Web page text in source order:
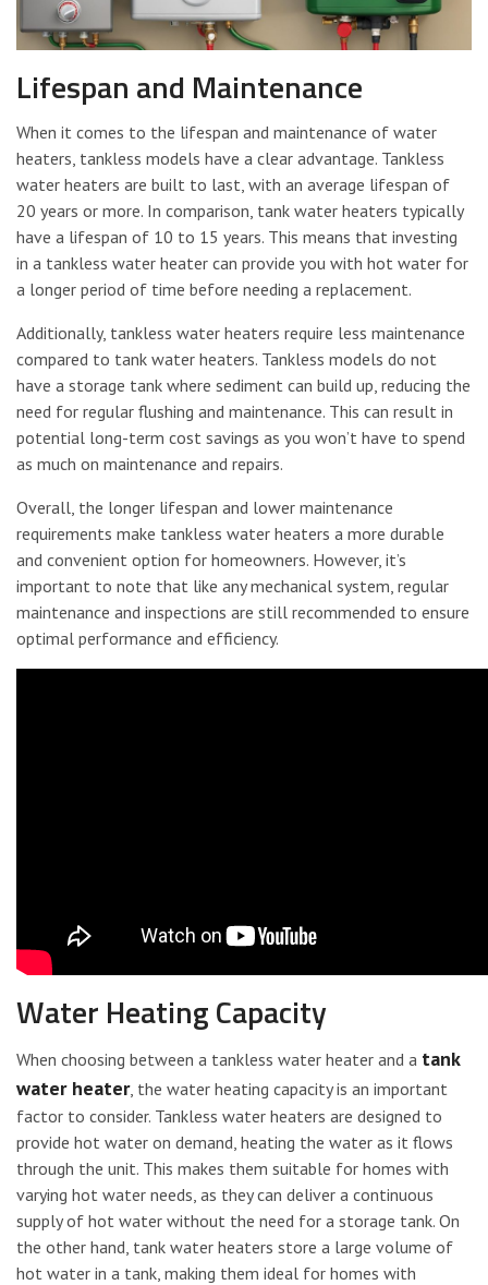
Lifespan and Maintenance
When it comes to the lifespan and maintenance of water
heaters, tankless models have a clear advantage. Tankless
water heaters are built to last, with an average lifespan of
20 years or more. In comparison, tank water heaters typically
have a lifespan of 10 to 15 years. This means that investing
in a tankless water heater can provide you with hot water for
a longer period of time before needing a replacement.
Additionally, tankless water heaters require less maintenance
compared to tank water heaters. Tankless models do not
have a storage tank where sediment can build up, reducing the
need for regular flushing and maintenance. This can result in
potential long-term cost savings as you won’t have to spend
as much on maintenance and repairs.
Overall, the longer lifespan and lower maintenance
requirements make tankless water heaters a more durable
and convenient option for homeowners. However, it’s
important to note that like any mechanical system, regular
maintenance and inspections are still recommended to ensure
optimal performance and efficiency.
Water Heating Capacity
When choosing between a tankless water heater and a tank
water heater, the water heating capacity is an important
factor to consider. Tankless water heaters are designed to
provide hot water on demand, heating the water as it flows
through the unit. This makes them suitable for homes with
varying hot water needs, as they can deliver a continuous
supply of hot water without the need for a storage tank. On
the other hand, tank water heaters store a large volume of
hot water in a tank, making them ideal for homes with